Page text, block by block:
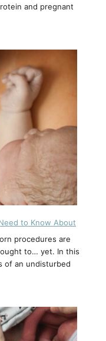
and pregnant
to Know About
procedures are
to… yet. In this
of an undisturbed